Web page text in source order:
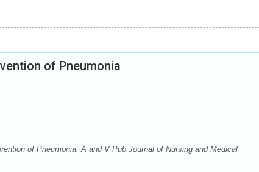
of Pneumonia
of Pneumonia. A and V Pub Journal of Nursing and Medical